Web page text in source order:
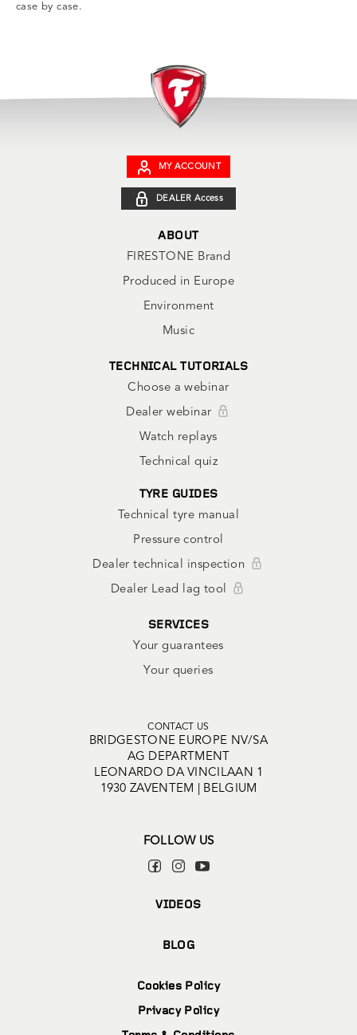
case by case.
MY ACCOUNT
DEALER Access
CONTACT US
BRIDGESTONE EUROPE NV/SA
AG DEPARTMENT
LEONARDO DA VINCILAAN 1
1930 ZAVENTEM | BELGIUM
FOLLOW US
ABOUT
FIRESTONE Brand
Produced in Europe
Environment
Music
TECHNICAL TUTORIALS
Choose a webinar
Dealer webinar
Watch replays
Technical quiz
TYRE GUIDES
Technical tyre manual
Pressure control
Dealer technical inspection
Dealer Lead lag tool
SERVICES
Your guarantees
Your queries
VIDEOS
BLOG
Cookies Policy
Privacy Policy